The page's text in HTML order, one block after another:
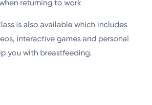
returning to work
is also available which includes
interactive games and personal
you with breastfeeding.